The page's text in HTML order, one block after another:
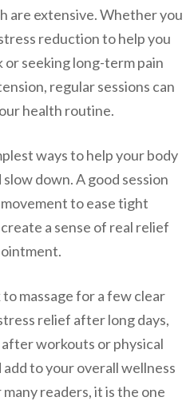
are extensive. Whether you
reduction to help you
seeking long-term pain
regular sessions can
health routine.
ways to help your body
down. A good session
to ease tight
a sense of real relief
massage for a few clear
relief after long days,
workouts or physical
to your overall wellness
readers, it is the one